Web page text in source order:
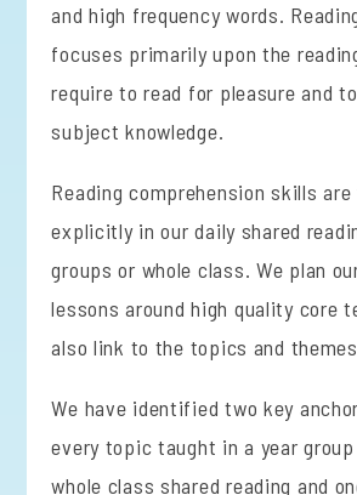
and high frequency words.
focuses primarily upon the
require to read for pleasure and
subject knowledge.
Reading comprehension skills
explicitly in our daily shared
groups or whole class. We plan
lessons around high quality core
also link to the topics and
We have identified two key
every topic taught in a year
whole class shared reading and